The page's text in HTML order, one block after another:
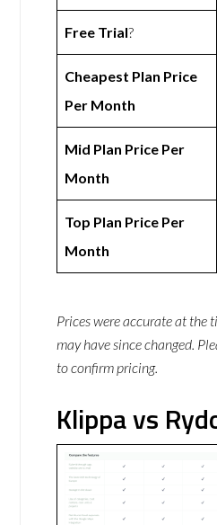
Free Trial?
Cheapest Plan Price
Per Month
Mid Plan Price Per
Month
Top Plan Price Per
Month
Prices were accurate at the
may have since changed.
to confirm pricing.
Klippa vs